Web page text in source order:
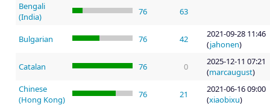
Bengali
(India)
76 63
Bulgarian 76 42
2021-09-28 11:46
(jahonen)
Catalan 76 0
2025-12-11 07:21
(marcaugust)
Chinese
(Hong Kong)
76 21
2021-06-16 09:00
(xiaobixu)